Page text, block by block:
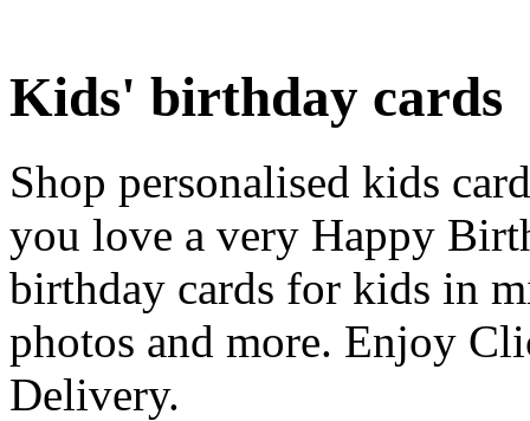
Kids' birthday cards
Shop personalised kids
you love a very Happy
birthday cards for kids in
photos and more. Enjoy
Delivery.